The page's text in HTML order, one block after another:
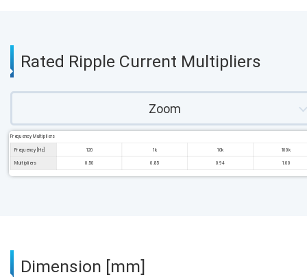
Rated Ripple Current Multipliers
Zoom
Frequency Multipliers
Frequency [Hz] 120 1k 10k 100k
Multipliers 0.50 0.85 0.94 1.00
Dimension [mm]